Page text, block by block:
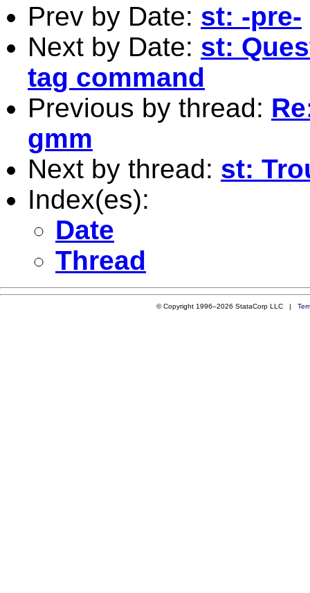
Prev by Date: st: -pre-
Next by Date: st:
tag command
Previous by thread:
gmm
Next by thread: st:
Index(es):
Date
Thread
© Copyright 1996–2026 StataCorp LLC |